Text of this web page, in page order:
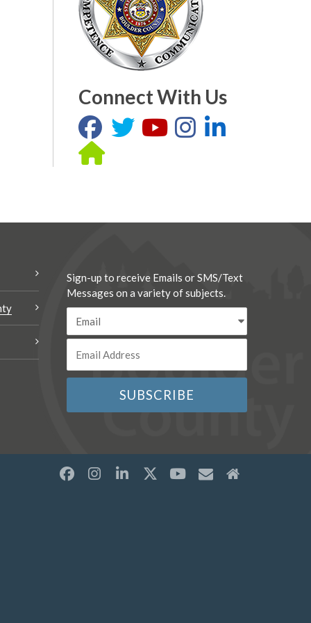
Connect With Us
Sign-up to receive Emails or SMS/Text
Messages on a variety of subjects.